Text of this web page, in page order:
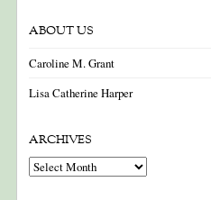
ABOUT US
Caroline M. Grant
Lisa Catherine Harper
ARCHIVES
Archives